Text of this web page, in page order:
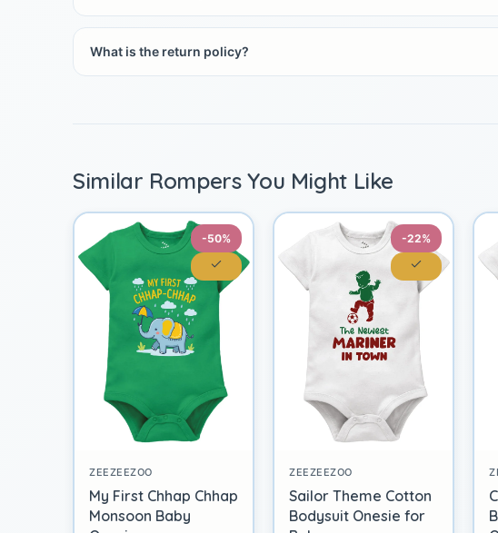
What is the return policy?
Similar Rompers You Might Like
-50%
ZEEZEEZOO
My First Chhap Chhap
Monsoon Baby
-22%
ZEEZEEZOO
Sailor Theme Cotton
Bodysuit Onesie for